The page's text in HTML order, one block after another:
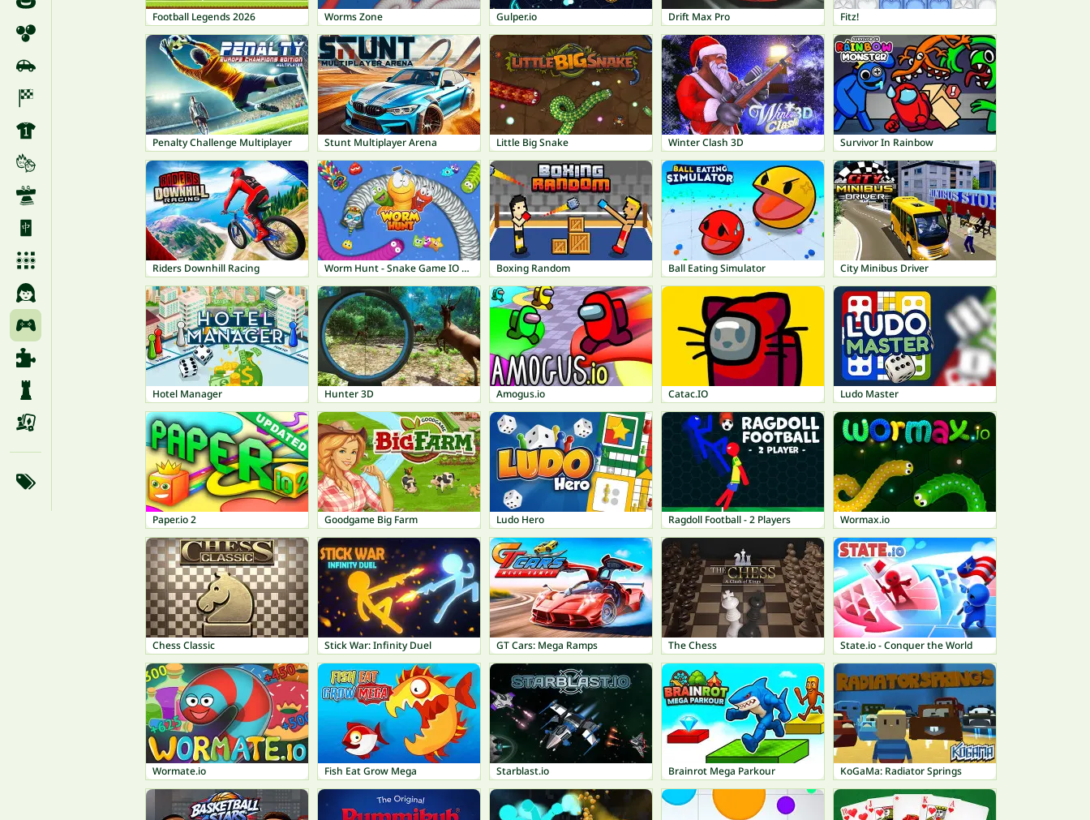
Football Legends 2026 Worms Zone Gulper.io Drift Max Pro Fitz!
Penalty Challenge Multiplayer Stunt Multiplayer Arena Little Big Snake Winter Clash 3D Survivor In Rainbow
Riders Downhill Racing Worm Hunt - Snake Game IO Zone Boxing Random Ball Eating Simulator City Minibus Driver
Hotel Manager Hunter 3D Amogus.io Catac.IO Ludo Master
Paper.io 2 Goodgame Big Farm Ludo Hero Ragdoll Football - 2 Players Wormax.io
Chess Classic Stick War: Infinity Duel GT Cars: Mega Ramps The Chess State.io - Conquer the World
Wormate.io Fish Eat Grow Mega Starblast.io Brainrot Mega Parkour KoGaMa: Radiator Springs